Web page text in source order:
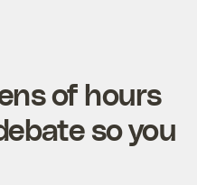
of hours
so you